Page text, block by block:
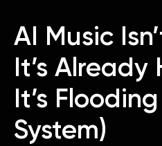
AI Music
It’s Already
It’s
System)